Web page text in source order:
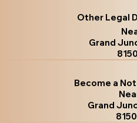
Other Legal
Grand
Become a
Grand